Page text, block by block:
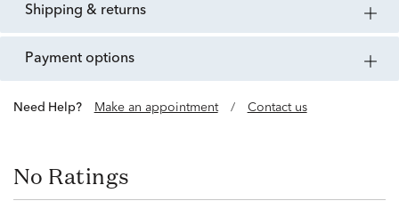
shipping & returns
payment options
Need Help? Make an appointment / Contact us
No Ratings